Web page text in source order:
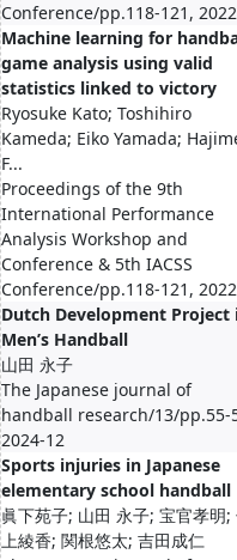
Conference/pp.118-121,
Machine learning for
game analysis using valid
statistics linked to victory
Ryosuke Kato; Toshihiro
Kameda; Eiko Yamada;
F...
Proceedings of the 9th
International Performance
Analysis Workshop and
Conference & 5th IACSS
Conference/pp.118-121,
Dutch Development Project
Men’s Handball
山田 永子
The Japanese journal of
handball research/13/pp.55-
2024-12
Sports injuries in Japanese
elementary school handball
眞下苑子; 山田 永子; 宝官孝明;
上綾香; 関根悠太; 吉田成仁